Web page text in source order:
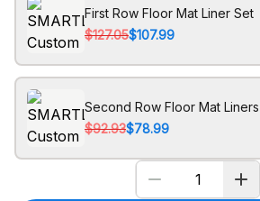
First Row Floor Mat Liner Set
$127.05$107.99
Second Row Floor Mat Liners
$92.93$78.99